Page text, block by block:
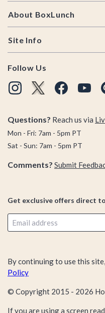
About BoxLunch
Site Info
Follow Us
Questions? Reach us via
Mon - Fri: 7am - 5pm PT
Sat - Sun: 7am - 5pm PT
Comments? Submit
Get exclusive offers direct
By continuing to use this
Policy
© Copyright 2015 - 2026
If you are using a screen